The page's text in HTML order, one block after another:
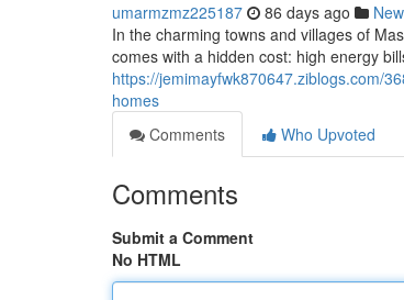
umarmzmz225187 86 days ago
In the charming towns and villages of
comes with a hidden cost: high energy
https://jemimayfwk870647.ziblogs.com/
homes
Comments
Who Upvoted
Comments
Submit a Comment
No HTML